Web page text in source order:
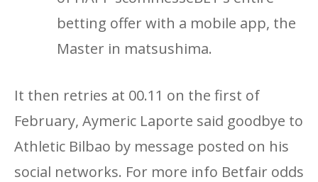
betting offer with a mobile app, the
Master in matsushima.
It then retries at 00.11 on the first of
February, Aymeric Laporte said goodbye to
Athletic Bilbao by message posted on his
social networks. For more info Betfair odds